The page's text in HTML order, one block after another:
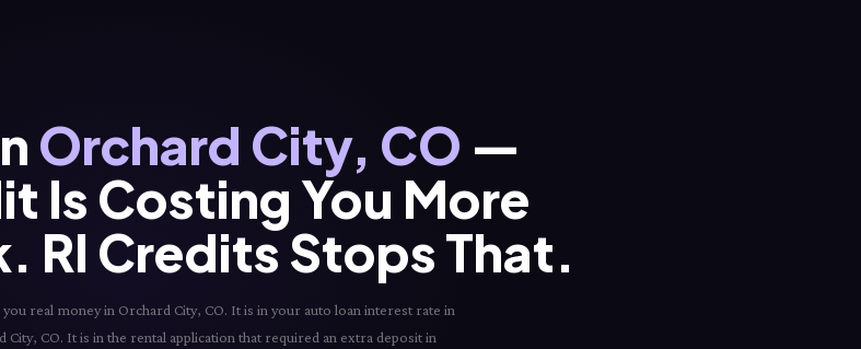
Orchard City, CO —
Is Costing You More
RI Credits Stops That.
real money in Orchard City, CO. It is in your auto loan interest rate in
CO. It is in the rental application that required an extra deposit in